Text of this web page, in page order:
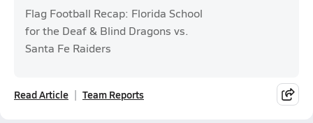
Flag Football Recap: Florida School
for the Deaf & Blind Dragons vs.
Santa Fe Raiders
Read Article Team Reports